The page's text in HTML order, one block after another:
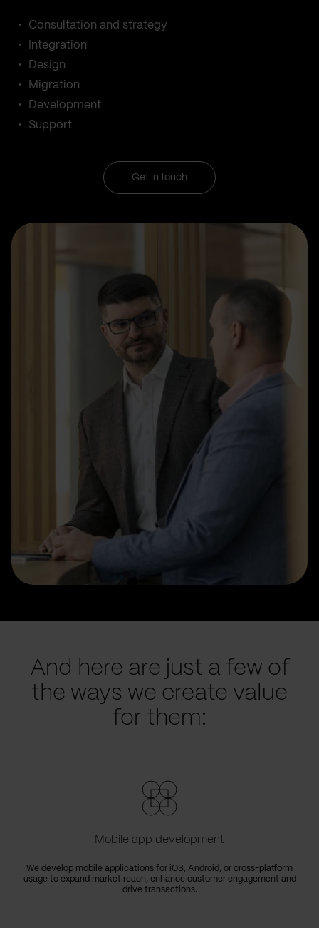
Consultation and strategy
Integration
Design
Migration
Development
Support
Get in touch
And here are just a few of
the ways we create value
for them:
Mobile app development
We develop mobile applications for iOS, Android, or cross-platform
usage to expand market reach, enhance customer engagement and
drive transactions.